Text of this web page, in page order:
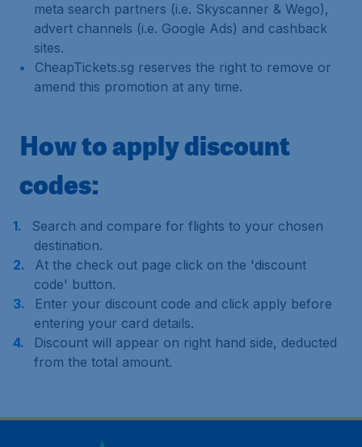
meta search partners (i.e. Skyscanner & Wego),
advert channels (i.e. Google Ads) and cashback
sites.
CheapTickets.sg reserves the right to remove or
amend this promotion at any time.
How to apply discount
codes:
Search and compare for flights to your chosen
destination.
At the check out page click on the 'discount
code' button.
Enter your discount code and click apply before
entering your card details.
Discount will appear on right hand side, deducted
from the total amount.